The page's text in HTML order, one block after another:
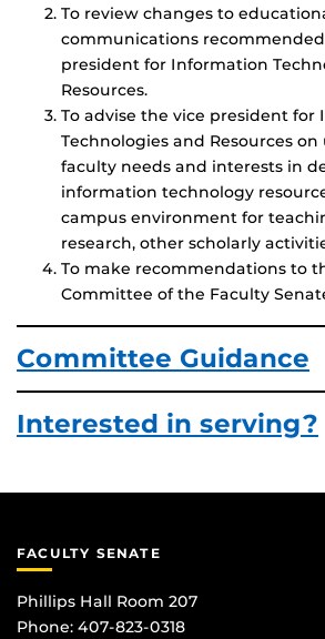
To review changes to
communications
president for Information
Resources.
To advise the vice president for
Technologies and Resources
faculty needs and interests in
information technology
campus environment for
research, other scholarly
To make recommendations to
Committee of the Faculty
Committee Guidance
Interested in serving?
FACULTY SENATE
Phillips Hall Room 207
Phone: 407-823-0318